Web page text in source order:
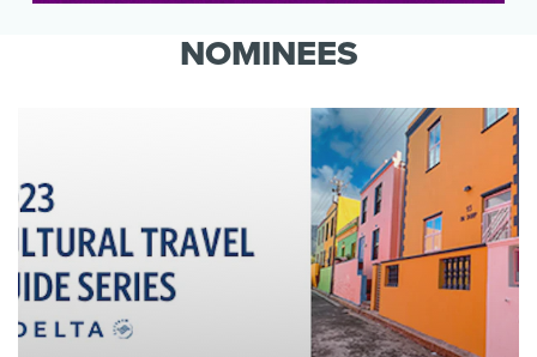
bullying campaign, observed globally by
celebrities, m…NOMINEES